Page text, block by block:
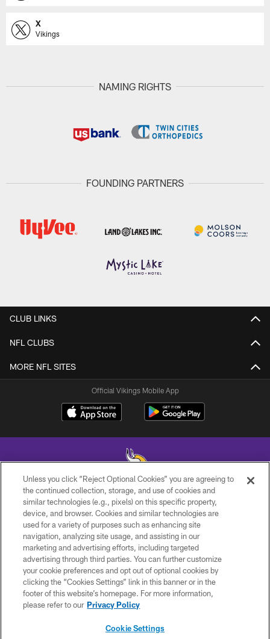
X
Vikings
NAMING RIGHTS
FOUNDING PARTNERS
CLUB LINKS
NFL CLUBS
MORE NFL SITES
Official Vikings Mobile App
© 2026 Minnesota Vikings Football, LLC , All Rights Reserved.
PRIVACY POLICY
ACCESSIBILITY
CONTACT US
JOBS
AD CHOICES
Unless you click “Reject Optional Cookies” you are agreeing to
the continued collection, storage, and use of cookies and
similar technologies (e.g., pixels) on this specific property,
device, and browser. Cookies and similar technologies are
used for a variety of purposes such as enhancing site
navigation, analyzing site usage, and assisting in our
marketing and advertising efforts, including targeted
advertising through third parties. You can further customize
your cookie preferences and opt out of optional cookies by
clicking the “Cookies Settings” link in this banner or in the
footer of this website’s homepage. For more information,
please refer to our Privacy Policy
Cookie Settings